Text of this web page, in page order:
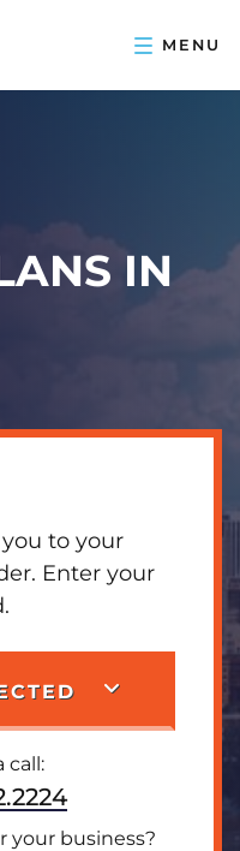
IN
to your
Enter your
call:
your business?